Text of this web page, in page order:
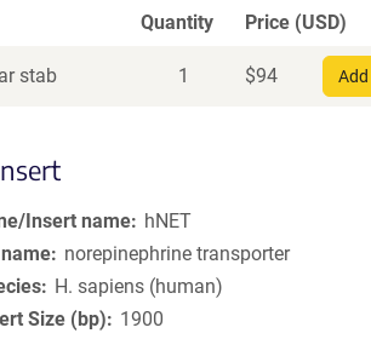
Quantity Price (USD)
stab 1 $94
Insert name
hNET
norepinephrine transporter
H. sapiens (human)
Size (bp)
1900